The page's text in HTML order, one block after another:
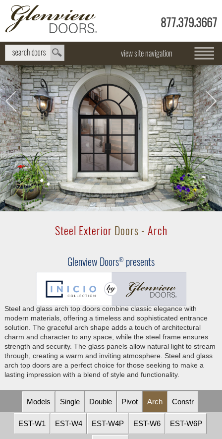
877.379.3667
view site navigation
Steel Exterior Doors - Arch
Glenview Doors® presents
Steel and glass arch top doors combine classic elegance with
modern materials, offering a timeless and sophisticated entrance
solution. The graceful arch shape adds a touch of architectural
charm and character to any space, while the steel frame ensures
strength and security. The glass panels allow natural light to stream
through, creating a warm and inviting atmosphere. Steel and glass
arch top doors are a perfect choice for those seeking to make a
lasting impression with a blend of style and functionality.
Models Single Double Pivot Arch Constr
EST-W1 EST-W4 EST-W4P EST-W6 EST-W6P